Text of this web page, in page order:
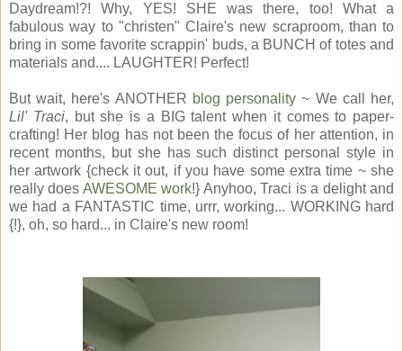
Daydream!?! Why, YES! SHE was there, too! What a
fabulous way to "christen" Claire's new scraproom, than to
bring in some favorite scrappin' buds, a BUNCH of totes and
materials and.... LAUGHTER! Perfect!
But wait, here's ANOTHER blog personality ~ We call her,
Lil' Traci, but she is a BIG talent when it comes to paper-
crafting! Her blog has not been the focus of her attention, in
recent months, but she has such distinct personal style in
her artwork {check it out, if you have some extra time ~ she
really does AWESOME work!} Anyhoo, Traci is a delight and
we had a FANTASTIC time, urrr, working... WORKING hard
{!}, oh, so hard... in Claire's new room!